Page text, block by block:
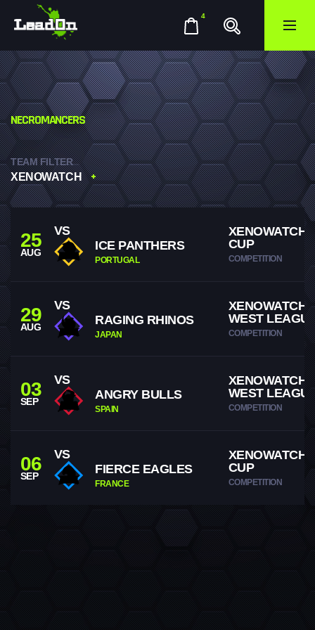
4
NECROMANCERS
TEAM FILTER
XENOWATCH
25
AUG
VS
ICE PANTHERS
PORTUGAL
XENOWATCH
CUP
COMPETITION
29
AUG
VS
RAGING RHINOS
JAPAN
XENOWATCH
WEST
COMPETITION
03
SEP
VS
ANGRY BULLS
SPAIN
XENOWATCH
WEST
COMPETITION
06
SEP
VS
FIERCE EAGLES
FRANCE
XENOWATCH
CUP
COMPETITION